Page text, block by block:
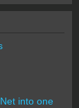
into one